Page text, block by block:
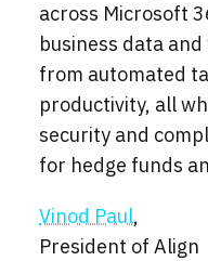
across Microsoft
business data
from automated
productivity, all
security and
for hedge funds
Vinod Paul,
President of Align